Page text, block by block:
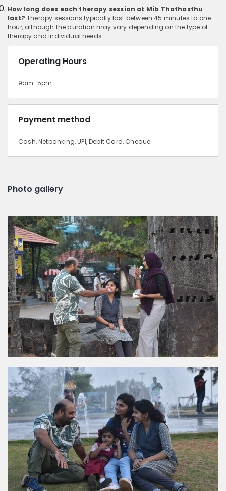
How long does each therapy session at Mib Thathasthu
last? Therapy sessions typically last between 45 minutes to one
hour, although the duration may vary depending on the type of
therapy and individual needs.
Operating Hours
9am-5pm
Payment method
Cash, Netbanking, UPI, Debit Card, Cheque
Photo gallery